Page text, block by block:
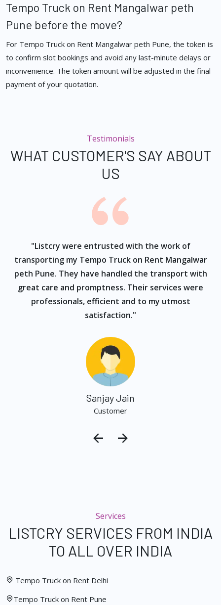
Tempo Truck on Rent Mangalwar peth
Pune before the move?
For Tempo Truck on Rent Mangalwar peth Pune, the token is
to confirm slot bookings and avoid any last-minute delays or
inconvenience. The token amount will be adjusted in the final
payment of your quotation.
Testimonials
WHAT CUSTOMER'S SAY ABOUT
US
"Listcry were entrusted with the work of
transporting my Tempo Truck on Rent Mangalwar
peth Pune. They have handled the transport with
great care and promptness. Their services were
professionals, efficient and to my utmost
satisfaction."
Sanjay Jain
Customer
Services
LISTCRY SERVICES FROM INDIA
TO ALL OVER INDIA
Tempo Truck on Rent Delhi
Tempo Truck on Rent Pune